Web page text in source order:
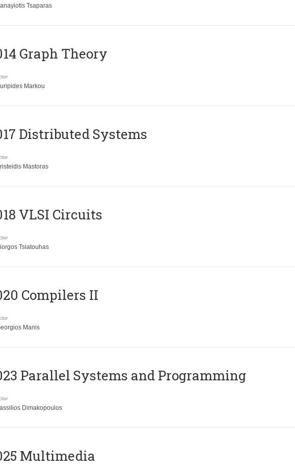
Tsaparas
Graph Theory
Markou
Distributed Systems
Mastoras
VLSI Circuits
Tsiatouhas
Compilers II
Manis
Parallel Systems and Programming
Dimakopoulos
Multimedia